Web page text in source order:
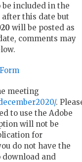
included in the
this date but
will be posted as
comments may
meeting
.
to use the Adobe
will not be
for
do not have the
and